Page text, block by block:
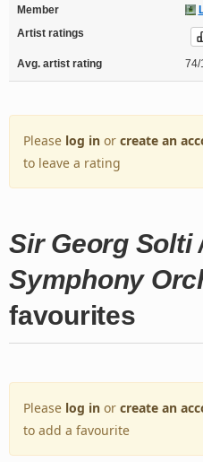
Member
Artist ratings
Avg. artist rating 74/
Please log in or create an
to leave a rating
Sir Georg Solti
Symphony
favourites
Please log in or create an
to add a favourite